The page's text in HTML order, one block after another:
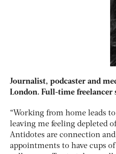
Journalist, podcaster and
London. Full-time freelancer
“Working from home leads
leaving me feeling depleted
Antidotes are connection
appointments to have cups